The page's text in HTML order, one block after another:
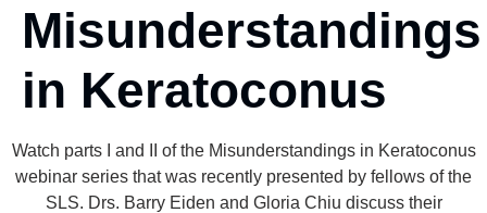
Misunderstandings
in Keratoconus
Watch parts I and II of the Misunderstandings in Keratoconus
webinar series that was recently presented by fellows of the
SLS. Drs. Barry Eiden and Gloria Chiu discuss their